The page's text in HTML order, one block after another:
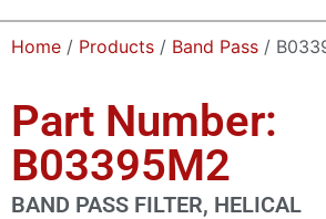
Home / Products / Band Pass /
Part Number:
B03395M2
BAND PASS FILTER, HELICAL